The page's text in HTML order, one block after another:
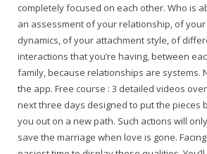
completely focused on each other. Who is
an assessment of your relationship, of
dynamics, of your attachment style, of
interactions that you’re having, between
family, because relationships are systems.
the app. Free course : 3 detailed videos
next three days designed to put the pieces
you out on a new path. Such actions will
save the marriage when love is gone.